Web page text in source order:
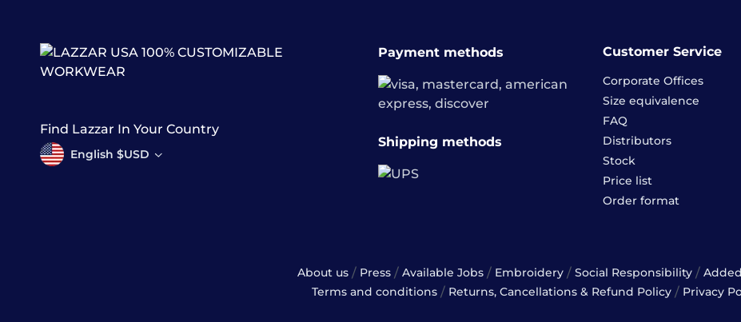
100% CUSTOMIZABLE
WORKWEAR
Find Lazzar In Your Country
English $USD
Payment methods
Shipping methods
Customer Service
Corporate Offices
Size equivalence
FAQ
Distributors
Stock
Price list
Order format
About us / Press / Available Jobs / Embroidery / Social Responsibility /
Terms and conditions / Returns, Cancellations & Refund Policy / Privacy